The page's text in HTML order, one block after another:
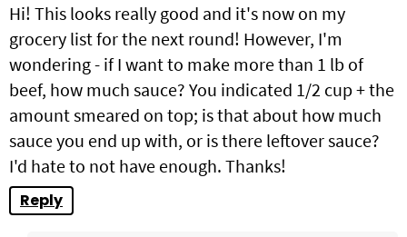
Hi! This looks really good and it's now on my
grocery list for the next round! However, I'm
wondering - if I want to make more than 1 lb of
beef, how much sauce? You indicated 1/2 cup + the
amount smeared on top; is that about how much
sauce you end up with, or is there leftover sauce?
I'd hate to not have enough. Thanks!
Reply